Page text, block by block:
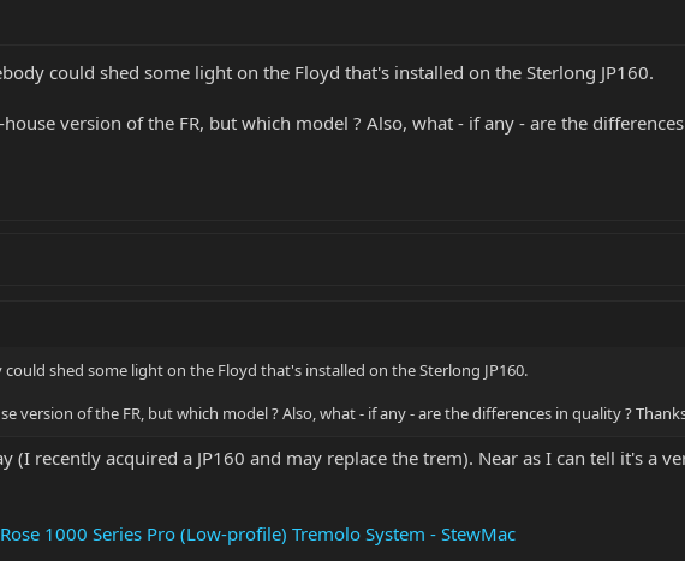
could shed some light on the Floyd that's installed on the Sterlong JP160.
version of the FR, but which model ? Also, what - if any - are the
shed some light on the Floyd that's installed on the Sterlong JP160.
version of the FR, but which model ? Also, what - if any - are the differences in quality ?
recently acquired a JP160 and may replace the trem). Near as I can tell it's a
1000 Series Pro (Low-profile) Tremolo System - StewMac